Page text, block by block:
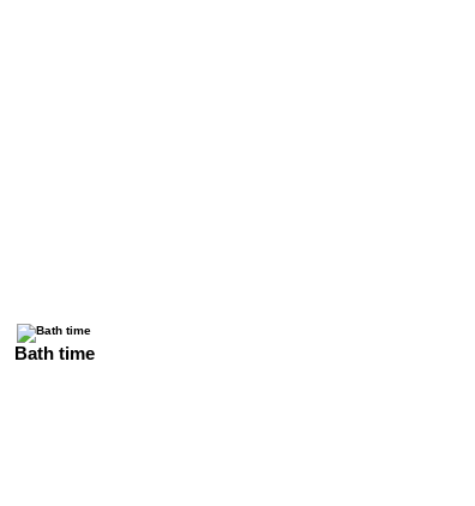
Bath time